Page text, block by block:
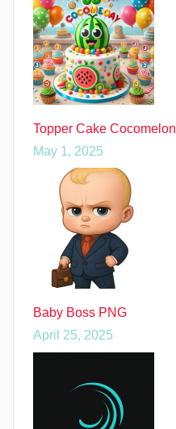
Topper Cake Cocomelon
May 1, 2025
Baby Boss PNG
April 25, 2025